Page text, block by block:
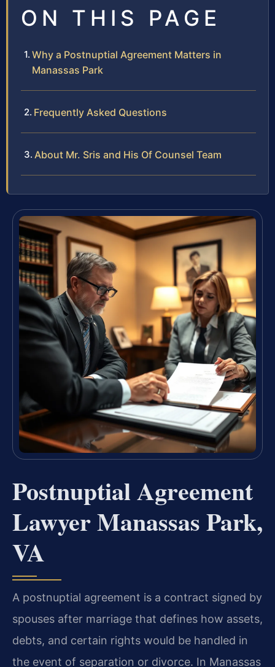
ON THIS PAGE
Why a Postnuptial Agreement Matters in
Manassas Park
Frequently Asked Questions
About Mr. Sris and His Of Counsel Team
Postnuptial Agreement
Lawyer Manassas Park,
VA
A postnuptial agreement is a contract signed by
spouses after marriage that defines how assets,
debts, and certain rights would be handled in
the event of separation or divorce. In Manassas